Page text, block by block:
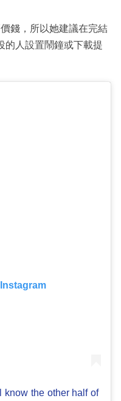
錢，所以她建議在完結
的人設置鬧鐘或下載提
know the other half of